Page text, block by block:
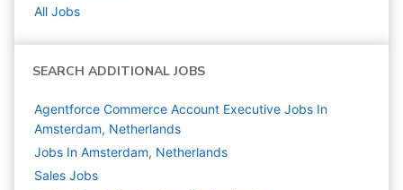
All Jobs
SEARCH ADDITIONAL JOBS
Agentforce Commerce Account Executive Jobs In
Amsterdam, Netherlands
Jobs In Amsterdam, Netherlands
Sales Jobs